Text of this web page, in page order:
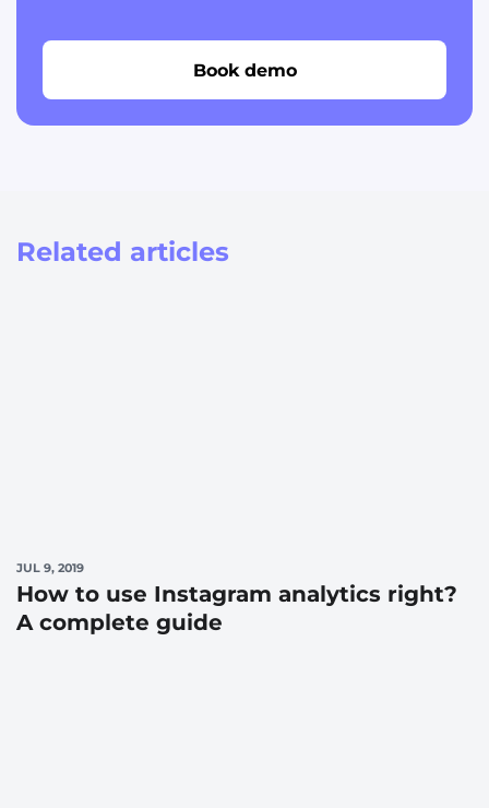
Book demo
Related articles
JUL 9, 2019
How to use Instagram analytics right?
A complete guide